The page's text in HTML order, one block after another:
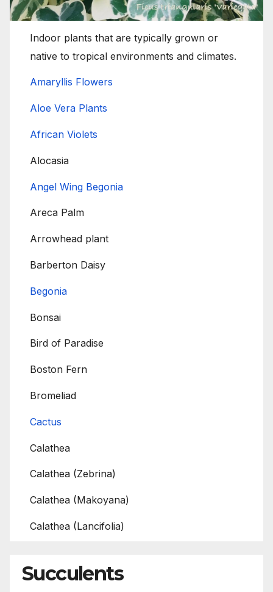
Indoor plants that are typically grown or
native to tropical environments and climates.
Amaryllis Flowers
Aloe Vera Plants
African Violets
Alocasia
Angel Wing Begonia
Areca Palm
Arrowhead plant
Barberton Daisy
Begonia
Bonsai
Bird of Paradise
Boston Fern
Bromeliad
Cactus
Calathea
Calathea (Zebrina)
Calathea (Makoyana)
Calathea (Lancifolia)
Succulents